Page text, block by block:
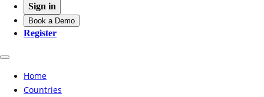
Sign in
Book a Demo
Register
Home
Countries